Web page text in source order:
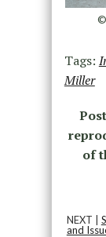
©
Tags:
Miller
of
NEXT |
and